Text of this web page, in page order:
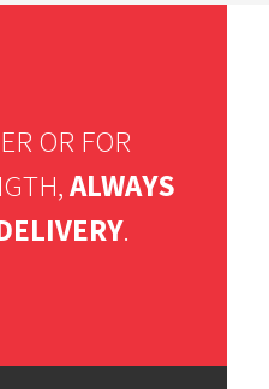
OR FOR
ALWAYS
.